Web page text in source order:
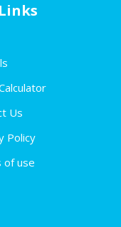
Us
Policy
of use